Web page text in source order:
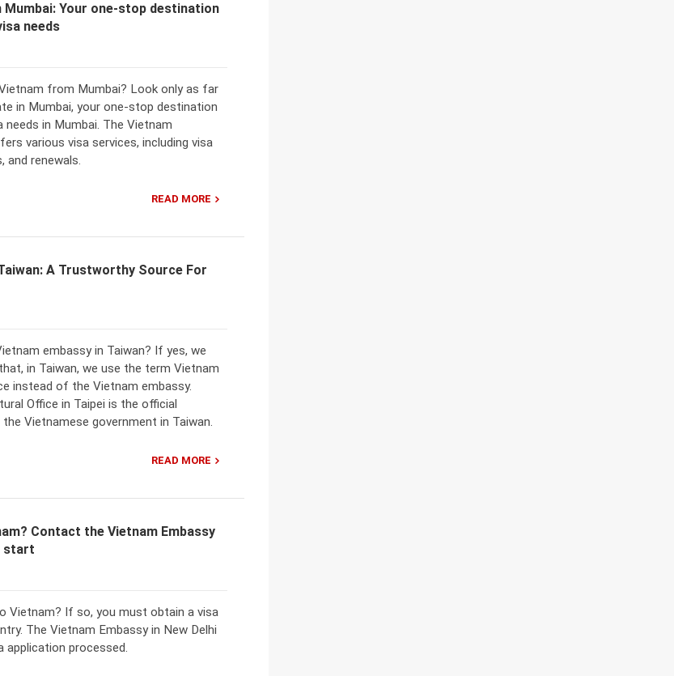
Mumbai: Your one-stop destination
needs
from Mumbai? Look only as far
in Mumbai, your one-stop destination
in Mumbai. The Vietnam
various visa services, including visa
and renewals.
READ MORE
A Trustworthy Source For
embassy in Taiwan? If yes, we
in Taiwan, we use the term Vietnam
instead of the Vietnam embassy.
Office in Taipei is the official
Vietnamese government in Taiwan.
READ MORE
Contact the Vietnam Embassy
start
Vietnam? If so, you must obtain a visa
The Vietnam Embassy in New Delhi
application processed.